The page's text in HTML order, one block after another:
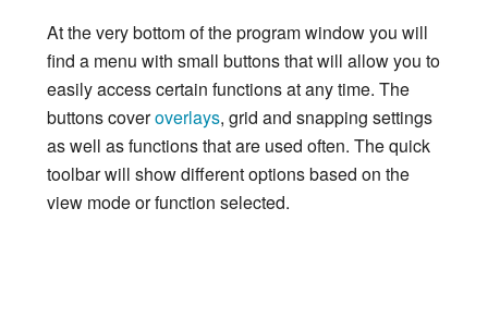
At the very bottom of the program window you will
find a menu with small buttons that will allow you to
easily access certain functions at any time. The
buttons coveroverlays, grid and snapping settings
as well as functions that are used often. The quick
toolbar will show different options based on the
view mode or function selected.